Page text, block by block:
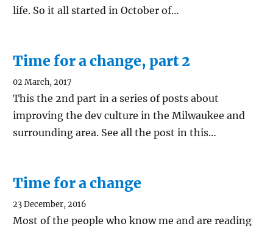
life. So it all started in October of…
Time for a change, part 2
02 March, 2017
This the 2nd part in a series of posts about
improving the dev culture in the Milwaukee and
surrounding area. See all the post in this…
Time for a change
23 December, 2016
Most of the people who know me and are reading